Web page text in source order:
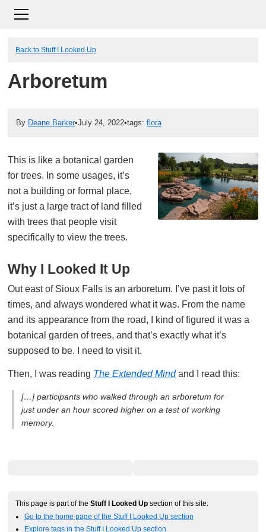
Back to Stuff I Looked Up
Arboretum
By Deane Barker•July 24, 2022•tags: flora
This is like a botanical garden
for trees. In some usages, it’s
not a building or formal place,
it’s just a large tract of land filled
with trees that people visit
specifically to view the trees.
Why I Looked It Up
Out east of Sioux Falls is an arboretum. I’ve past it lots of
times, and always wondered what it was. From the name
and its appearance from the road, I kind of figured it was a
botanical garden of trees, and that’s exactly what it’s
supposed to be. I need to visit it.
Then, I was reading The Extended Mindand I read this:
[…] participants who walked through an arboretum for
just under an hour scored higher on a test of working
memory.
This page is part of the Stuff I Looked Up section of this site:
Go to the home page of the Stuff I Looked Up section
Explore tags in the Stuff I Looked Up section